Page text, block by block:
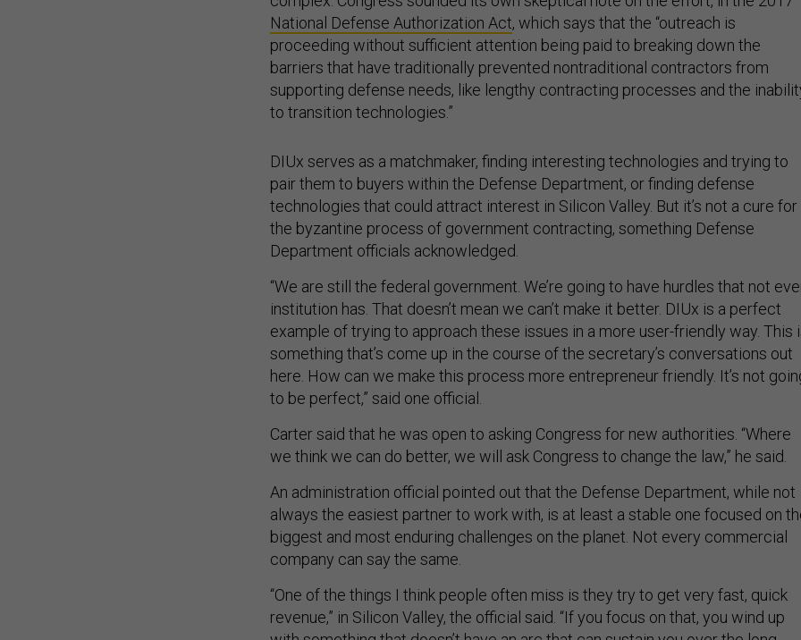
National Defense Authorization Act, which says that the “outreach is
proceeding without sufficient attention being paid to breaking down the
barriers that have traditionally prevented nontraditional contractors from
supporting defense needs, like lengthy contracting processes and the
to transition technologies.”
pair them to buyers within the Defense Department, or finding defense
technologies that could attract interest in Silicon Valley. But it’s not a cure for
the byzantine process of government contracting, something Defense
Department officials acknowledged.
institution has. That doesn’t mean we can’t make it better. DIUx is a perfect
example of trying to approach these issues in a more user-friendly way. This
something that’s come up in the course of the secretary’s conversations out
here. How can we make this process more entrepreneur friendly. It’s not
to be perfect,” said one official.
we think we can do better, we will ask Congress to change the law,” he said.
always the easiest partner to work with, is at least a stable one focused on
biggest and most enduring challenges on the planet. Not every commercial
company can say the same.
revenue,” in Silicon Valley, the official said. “If you focus on that, you wind up
with something that doesn’t have an arc that can sustain you over the long